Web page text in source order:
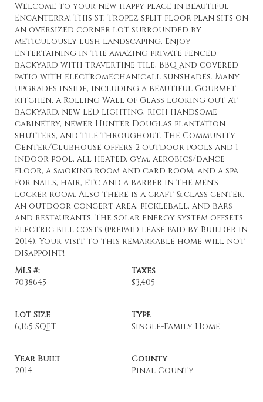
Welcome to your new happy place in beautiful
Encanterra! This St. Tropez split floor plan sits on
an oversized corner lot surrounded by
meticulously lush landscaping. Enjoy
entertaining in the amazing private fenced
backyard with travertine tile, BBQ and covered
patio with electromechanicall sunshades. Many
upgrades inside, including a beautiful Gourmet
kitchen, a Rolling Wall of Glass looking out at
backyard, new LED lighting, rich handsome
cabinetry, newer Hunter Douglas plantation
shutters, and tile throughout. The Community
Center/Clubhouse offers 2 outdoor pools and 1
indoor pool, all heated, gym, aerobics/dance
floor, a smoking room and card room, and a spa
for nails, hair, etc and a barber in the men's
locker room. Also there is a craft & class center,
an outdoor concert area, pickleball, and bars
and restaurants. The solar energy system offsets
electric bill costs (prepaid lease paid by Builder in
2014). Your visit to this remarkable home will not
disappoint!
MLS #:
7038645
Taxes
$3,405
Lot Size
6,165 SQFT
Type
Single-Family Home
Year Built
2014
County
Pinal County